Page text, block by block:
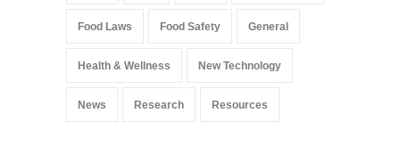
Salmonella In Baby Food
Food Laws Food Safety General
Health & Wellness New Technology
News Research Resources